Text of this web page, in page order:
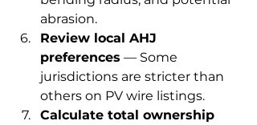
abrasion.
Review local AHJ
preferences — Some
jurisdictions are stricter than
others on PV wire listings.
Calculate total ownership